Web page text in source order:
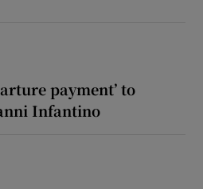
payment’ to
Infantino